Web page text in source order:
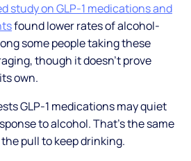
study on GLP-1 medications and
found lower rates of alcohol-
some people taking these
though it doesn't prove
own.
GLP-1 medications may quiet
to alcohol. That's the same
pull to keep drinking.